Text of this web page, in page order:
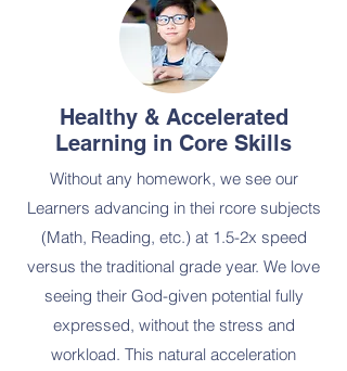
Healthy & Accelerated
Learning in Core Skills
Without any homework, we see our
Learners advancing in thei rcore subjects
(Math, Reading, etc.) at 1.5-2x speed
versus the traditional grade year. We love
seeing their God-given potential fully
expressed, without the stress and
workload. This natural acceleration